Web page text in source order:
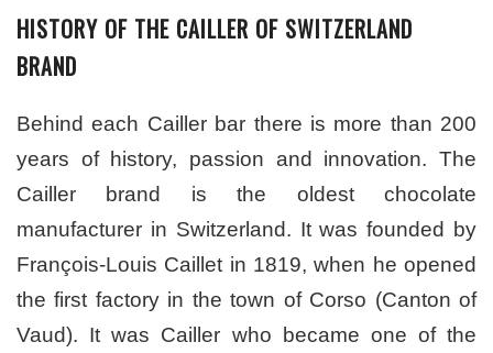
HISTORY OF THE CAILLER OF SWITZERLAND
BRAND
Behind each Cailler bar there is more than 200
years of history, passion and innovation. The
Cailler brand is the oldest chocolate
manufacturer in Switzerland. It was founded by
François-Louis Caillet in 1819, when he opened
the first factory in the town of Corso (Canton of
Vaud). It was Cailler who became one of the